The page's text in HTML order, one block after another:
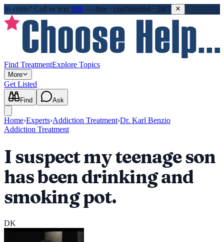
In crisis? Call or text 988 — free · confidential · 24/7
Find TreatmentExplore Topics
More
Get Listed
Find Ask
Home›Experts›Addiction Treatment›Dr. Karl Benzio
Addiction Treatment
I suspect my teenage son
has been drinking and
smoking pot.
DK